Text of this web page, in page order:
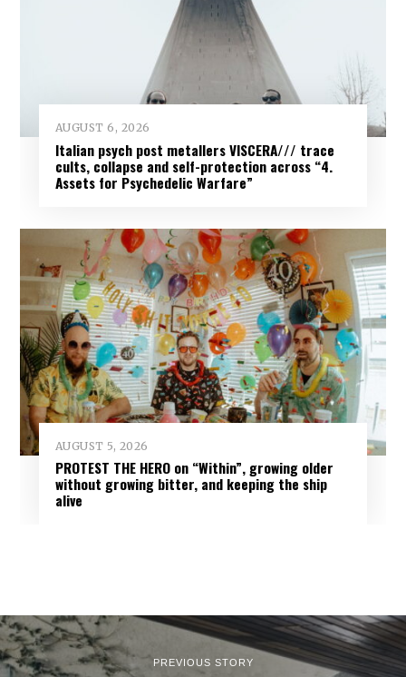
AUGUST 6, 2026
Italian psych post metallers VISCERA/// trace
cults, collapse and self-protection across “4.
Assets for Psychedelic Warfare”
AUGUST 5, 2026
PROTEST THE HERO on “Within”, growing older
without growing bitter, and keeping the ship
alive
PREVIOUS STORY